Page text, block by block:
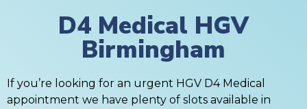
D4 Medical HGV
Birmingham
If you’re looking for an urgent HGV D4 Medical
appointment we have plenty of slots available in